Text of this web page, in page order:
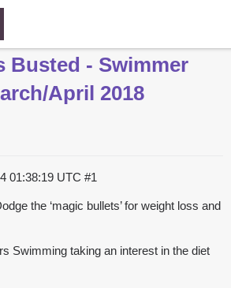
Busted - Swimmer
April 2018
01:38:19 UTC #1
the ‘magic bullets’ for weight loss and
Swimming taking an interest in the diet